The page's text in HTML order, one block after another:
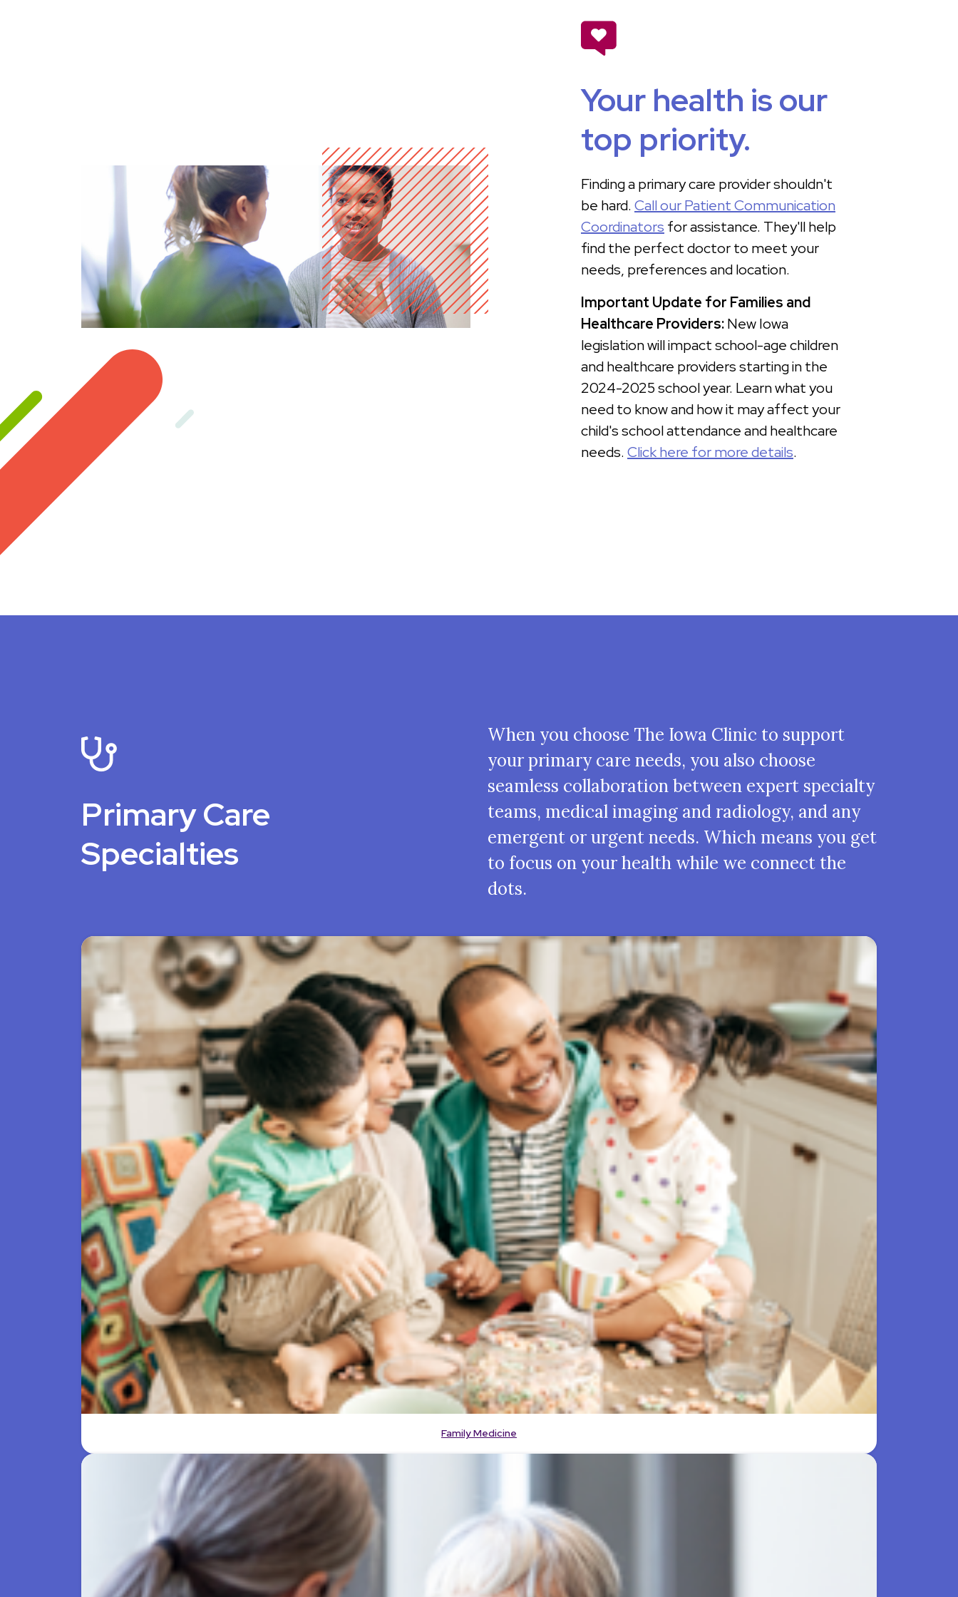
Your health is our
top priority.
Finding a primary care provider shouldn't
be hard. Call our Patient Communication
Coordinators for assistance. They'll help
find the perfect doctor to meet your
needs, preferences and location.
Important Update for Families and
Healthcare Providers:New Iowa
legislation will impact school-age children
and healthcare providers starting in the
2024-2025 school year. Learn what you
need to know and how it may affect your
child's school attendance and healthcare
needs. Click here for more details.
Primary Care
Specialties
When you choose The Iowa Clinic to support
your primary care needs, you also choose
seamless collaboration between expert specialty
teams, medical imaging and radiology, and any
emergent or urgent needs. Which means you get
to focus on your health while we connect the
dots.
Family Medicine